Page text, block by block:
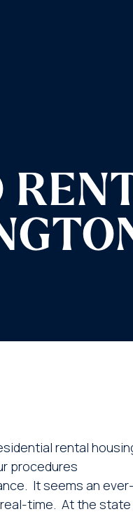
rental
procedures
It seems an
time. At the state